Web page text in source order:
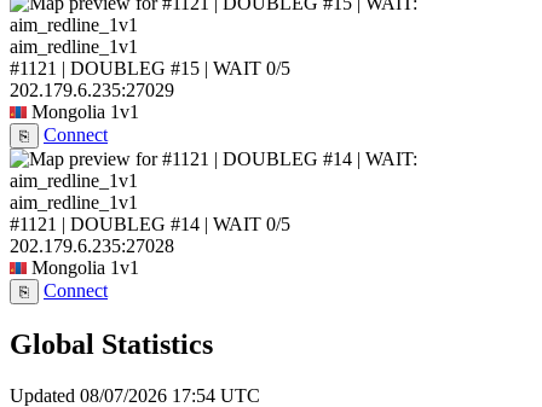
aim_redline_1v1
#1121 | DOUBLEG #15 | WAIT 0/5
202.179.6.235:27029
Mongolia 1v1
⎘ Connect
aim_redline_1v1
#1121 | DOUBLEG #14 | WAIT 0/5
202.179.6.235:27028
Mongolia 1v1
⎘ Connect
Global Statistics
Updated 08/07/2026 17:54 UTC